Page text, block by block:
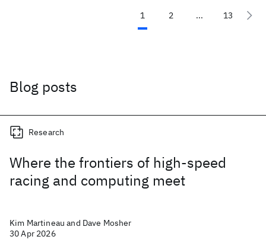
1 2 ... 13
Blog posts
Where the frontiers of high-speed
racing and computing meet
Research
Kim Martineau and Dave Mosher
30 Apr 2026